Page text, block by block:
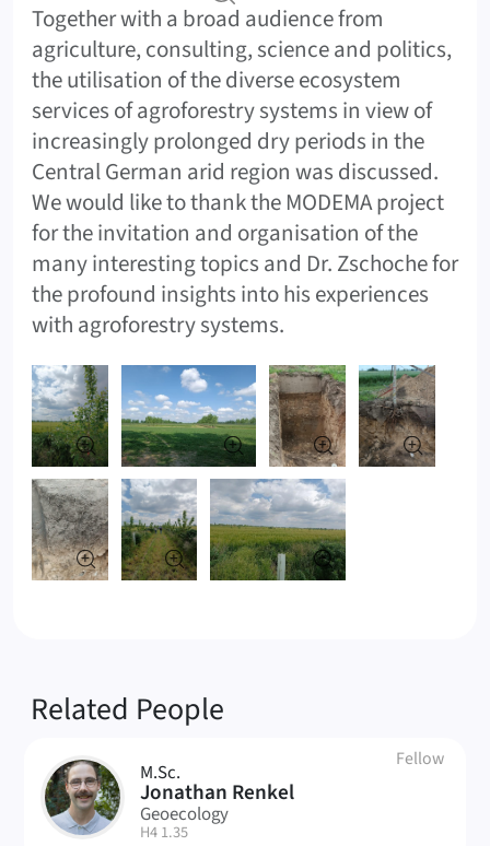
Together with a broad audience from
agriculture, consulting, science and politics,
the utilisation of the diverse ecosystem
services of agroforestry systems in view of
increasingly prolonged dry periods in the
Central German arid region was discussed.
We would like to thank the MODEMA project
for the invitation and organisation of the
many interesting topics and Dr. Zschoche for
the profound insights into his experiences
with agroforestry systems.
Related People
JR M.Sc.
Jonathan Renkel
Fellow
Geoecology
| Room:
H4 1.35